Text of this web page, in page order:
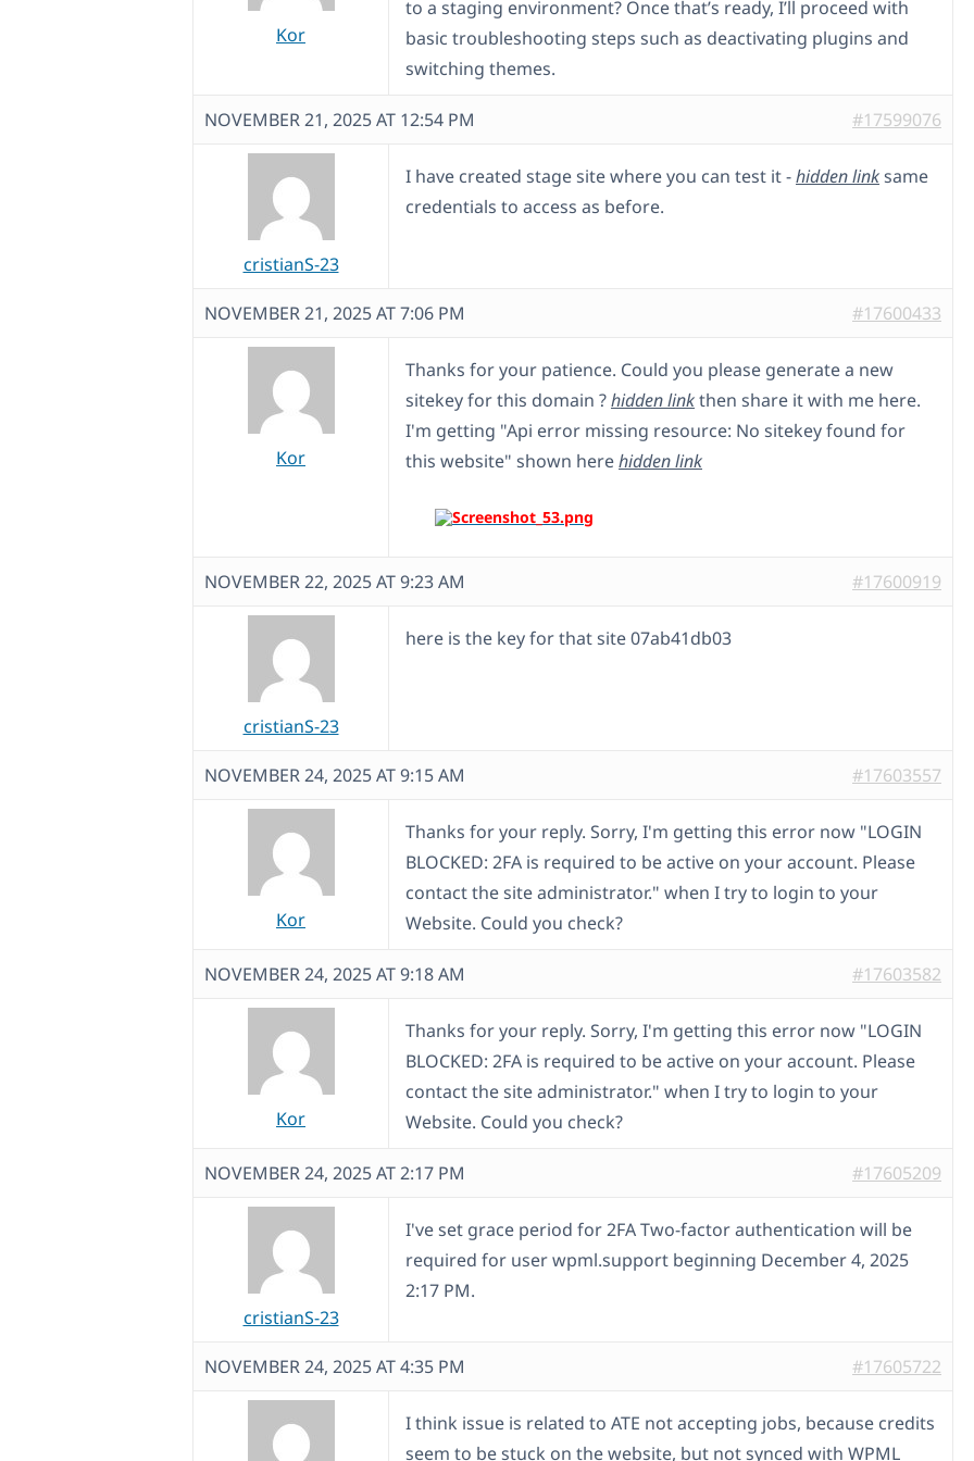
Kor
to a staging environment? Once that’s ready, I’ll proceed with
basic troubleshooting steps such as deactivating plugins and
switching themes.
NOVEMBER 21, 2025 AT 12:54 PM #17599076
cristianS-23
I have created stage site where you can test it -hidden linksame
credentials to access as before.
NOVEMBER 21, 2025 AT 7:06 PM #17600433
Kor
Thanks for your patience. Could you please generate a new
sitekey for this domain ?hidden linkthen share it with me here.
I'm getting "Api error missing resource: No sitekey found for
this website" shown herehidden link
NOVEMBER 22, 2025 AT 9:23 AM #17600919
cristianS-23
here is the key for that site 07ab41db03
NOVEMBER 24, 2025 AT 9:15 AM #17603557
Kor
Thanks for your reply. Sorry, I'm getting this error now "LOGIN
BLOCKED: 2FA is required to be active on your account. Please
contact the site administrator." when I try to login to your
Website. Could you check?
NOVEMBER 24, 2025 AT 9:18 AM #17603582
Kor
Thanks for your reply. Sorry, I'm getting this error now "LOGIN
BLOCKED: 2FA is required to be active on your account. Please
contact the site administrator." when I try to login to your
Website. Could you check?
NOVEMBER 24, 2025 AT 2:17 PM #17605209
cristianS-23
I've set grace period for 2FA Two-factor authentication will be
required for user wpml.support beginning December 4, 2025
2:17 PM.
NOVEMBER 24, 2025 AT 4:35 PM #17605722
I think issue is related to ATE not accepting jobs, because credits
seem to be stuck on the website, but not synced with WPML